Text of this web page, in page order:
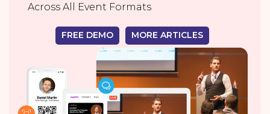
Across All Event Formats
FREE DEMO MORE ARTICLES